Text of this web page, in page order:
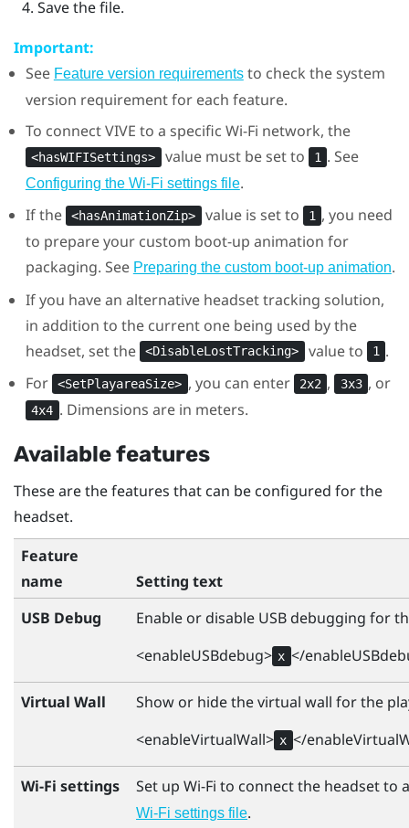
Save the file.
Important:
See Feature version requirementsto check the system
version requirement for each feature.
To connectVIVE to a specific Wi‍-Fi network, the
<hasWIFISettings> value must be set to 1 . See
Configuring the Wi‍-Fi settings file.
If the
<hasAnimationZip> value is set to 1 , you need
to prepare your custom boot-up animation for
packaging. See Preparing the custom boot-up animation.
If you have an alternative headset tracking solution,
in addition to the current one being used by the
headset, set the
<DisableLostTracking> value to 1 .
For
<SetPlayareaSize> , you can enter 2x2 , 3x3 , or
4x4 . Dimensions are in meters.
Available features
These are the features that can be configured for the
headset.
Feature
name
Setting text
USB Debug
Enable or disable USB debugging for
<enableUSBdebug> x </
Virtual Wall
Show or hide the virtual wall for the
<enableVirtualWall> x </
Wi-Fi settings Set up Wi‍-Fi to connect the headset to
Wi‍-Fi settings file.